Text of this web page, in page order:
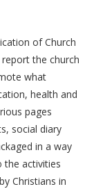
of Church
the church
what
health and
pages
social diary
in a way
the activities
Christians in